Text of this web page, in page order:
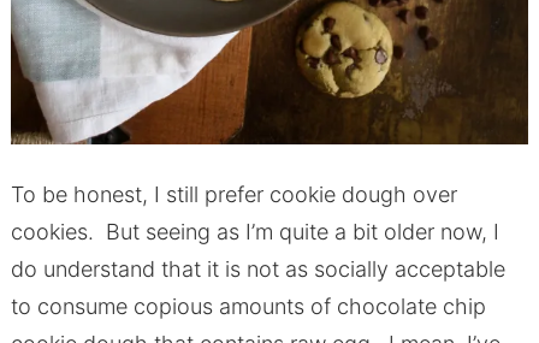
To be honest, I still prefer cookie dough over
cookies. But seeing as I’m quite a bit older now, I
do understand that it is not as socially acceptable
to consume copious amounts of chocolate chip